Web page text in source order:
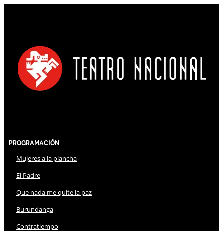
Programación
Mujeres a la plancha
El Padre
Que nada me quite la paz
Burundanga
Contratiempo